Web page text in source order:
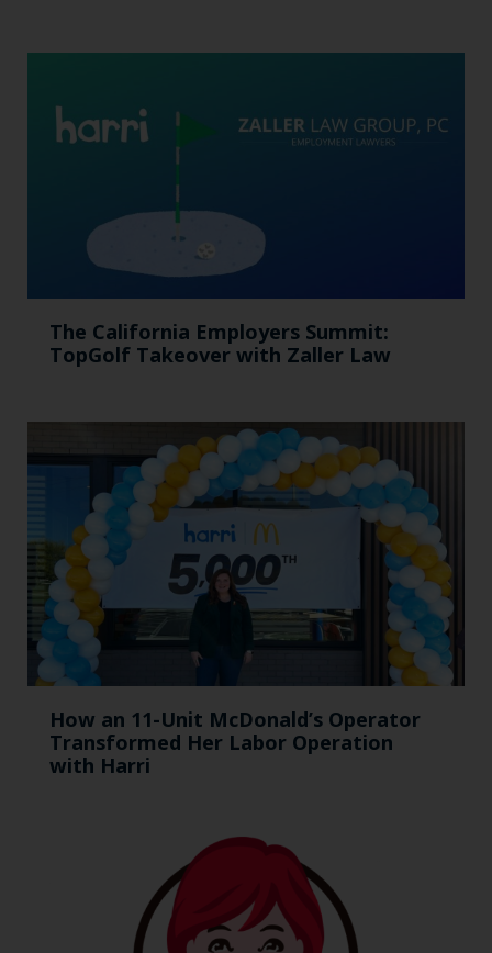
The California Employers Summit:
TopGolf Takeover with Zaller Law
How an 11-Unit McDonald’s Operator
Transformed Her Labor Operation
with Harri